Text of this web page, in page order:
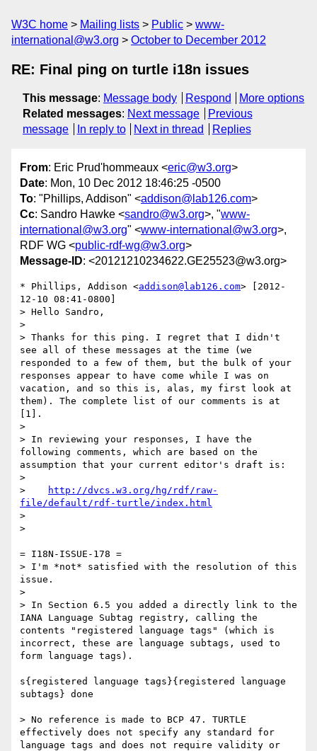
W3C home Mailing lists Public
www-
international@w3.org
October to December 2012
RE: Final ping on turtle i18n issues
This message: Message body Respond
More options
Related messages: Next message
Previous
message
In reply to Next in thread Replies
From: Eric Prud'hommeaux <eric@w3.org>
Date: Mon, 10 Dec 2012 18:46:25 -0500
To: "Phillips, Addison" <addison@lab126.com>
Cc: Sandro Hawke <sandro@w3.org>, "www-
international@w3.org" <www-international@w3.org>,
RDF WG <public-rdf-wg@w3.org>
Message-ID: <20121210234622.GE25523@w3.org>
* Phillips, Addison <addison@lab126.com> [2012-
12-10 08:41-0800]
> Hello Sandro,
>
> Thanks for this ping. I regret that I didn't
see all of these messages at the time (we
responded to a few of them, but the bulk of your
responses appear to have come while I was on
vacation, and so this is, alas, my first look at
them). The complete list of our comments is at
[1].
>
> In reviewing your responses, I have the
following comments, which are based on the
assumption that your current editor's draft is:
>
>
http://dvcs.w3.org/hg/rdf/raw-
file/default/rdf-turtle/index.html
>
>
= I18N-ISSUE-178 =
> I'm *not* satisfied with the resolution of this
issue.
>
> In Section 6.5 you added a directly link to the
IANA Language Subtag registry, calling the
contents "registered language tags" (which is
incorrect, these are language subtags, used to
form language tags).
s{registered language tags}{registered language
subtags} done
> No reference is made to BCP 47. TURTLE
effectively does not specify any standard for
language tags and does not require validity or